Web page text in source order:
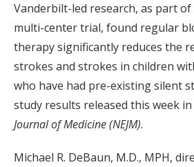
Vanderbilt-led research, as part
multi-center trial, found regular
therapy significantly reduces the
strokes and strokes in children
who have had pre-existing silent
study results released this week
Journal of Medicine (NEJM).
Michael R. DeBaun, M.D., MPH,